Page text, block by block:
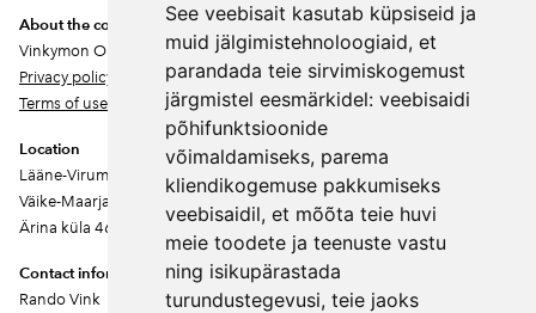
See veebisait kasutab küpsiseid ja
muid jälgimistehnoloogiaid, et
parandada teie sirvimiskogemust
järgmistel eesmärkidel: veebisaidi
põhifunktsioonide
võimaldamiseks, parema
kliendikogemuse pakkumiseks
veebisaidil, et mõõta teie huvi
meie toodete ja teenuste vastu
ning isikupärastada
turundustegevusi, teie jaoks
About the company
Vinkymon OÜ
Privacy policy
Terms of use
Location
Lääne-Virumaa
Väike-Maarja vald
Ärina küla 46202
Contact information
Rando Vink